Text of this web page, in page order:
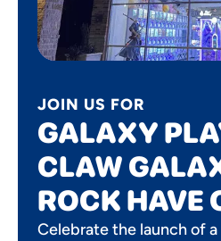
JOIN US FOR
GALAXY
CLAW
ROCK HAVE
Celebrate the launch of